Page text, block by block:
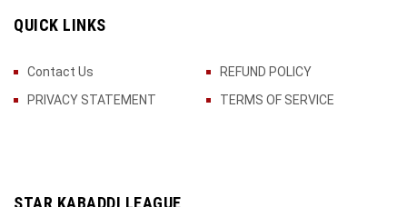
QUICK LINKS
Contact Us
REFUND POLICY
PRIVACY STATEMENT
TERMS OF SERVICE
STAR KABADDI LEAGUE